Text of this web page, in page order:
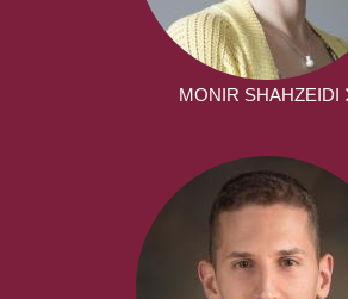
MONIR SHAHZEIDI